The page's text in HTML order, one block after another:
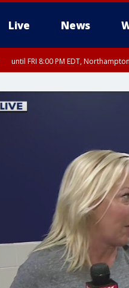
Live News
until FRI 8:00 PM EDT,
Chester County, Western Chester
Burlington County, Hunterdon